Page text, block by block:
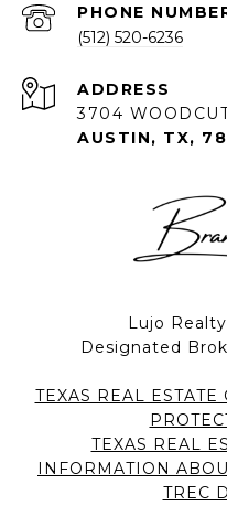
PHONE
(512) 520-6236
ADDRESS
3704
AUSTIN, TX,
Lujo
Designated
TEXAS REAL
TEXAS REAL
INFORMATION
TREC